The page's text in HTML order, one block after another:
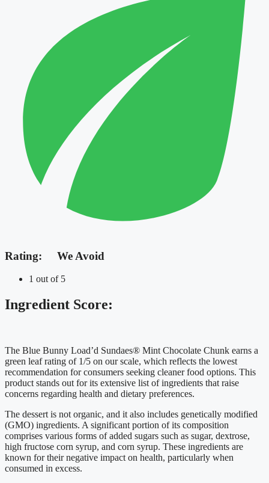
Rating: We Avoid
1 out of 5
Ingredient Score:
The Blue Bunny Load’d Sundaes® Mint Chocolate Chunk earns a
green leaf rating of 1/5 on our scale, which reflects the lowest
recommendation for consumers seeking cleaner food options. This
product stands out for its extensive list of ingredients that raise
concerns regarding health and dietary preferences.
The dessert is not organic, and it also includes genetically modified
(GMO) ingredients. A significant portion of its composition
comprises various forms of added sugars such as sugar, dextrose,
high fructose corn syrup, and corn syrup. These ingredients are
known for their negative impact on health, particularly when
consumed in excess.